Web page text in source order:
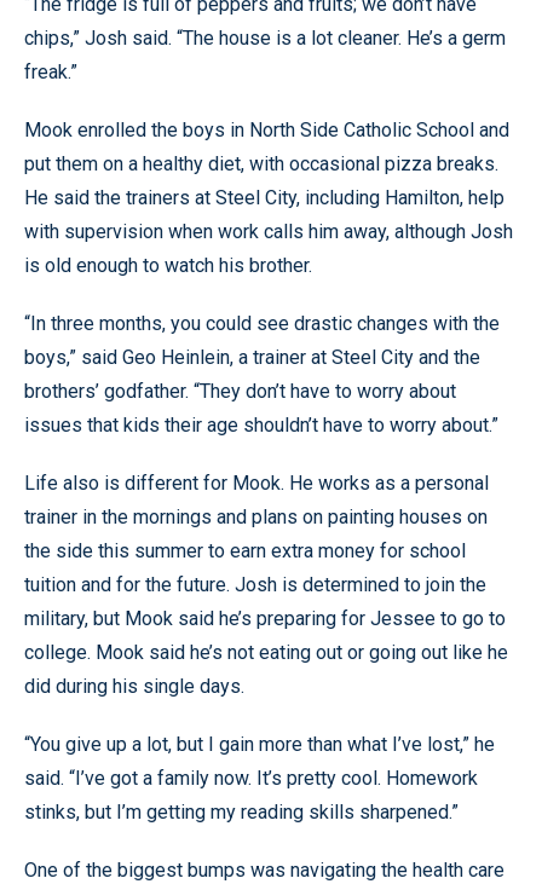
chips,” Josh said. “The house is a lot cleaner. He’s a germ
freak.”
Mook enrolled the boys in North Side Catholic School and
put them on a healthy diet, with occasional pizza breaks.
He said the trainers at Steel City, including Hamilton, help
with supervision when work calls him away, although Josh
is old enough to watch his brother.
“In three months, you could see drastic changes with the
boys,” said Geo Heinlein, a trainer at Steel City and the
brothers’ godfather. “They don’t have to worry about
issues that kids their age shouldn’t have to worry about.”
Life also is different for Mook. He works as a personal
trainer in the mornings and plans on painting houses on
the side this summer to earn extra money for school
tuition and for the future. Josh is determined to join the
military, but Mook said he’s preparing for Jessee to go to
college. Mook said he’s not eating out or going out like he
did during his single days.
“You give up a lot, but I gain more than what I’ve lost,” he
said. “I’ve got a family now. It’s pretty cool. Homework
stinks, but I’m getting my reading skills sharpened.”
One of the biggest bumps was navigating the health care